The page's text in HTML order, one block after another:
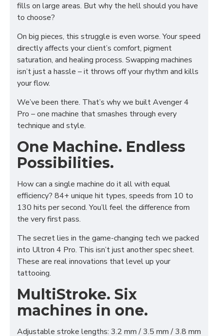
fills on large areas. But why the hell should you have
to choose?
On big pieces, this struggle is even worse. Your speed
directly affects your client’s comfort, pigment
saturation, and healing process. Swapping machines
isn’t just a hassle – it throws off your rhythm and kills
your flow.
We’ve been there. That’s why we built Avenger 4
Pro – one machine that smashes through every
technique and style.
One Machine. Endless
Possibilities.
How can a single machine do it all with equal
efficiency? 84+ unique hit types, speeds from 10 to
130 hits per second. You’ll feel the difference from
the very first pass.
The secret lies in the game-changing tech we packed
into Ultron 4 Pro. This isn’t just another spec sheet.
These are real innovations that level up your
tattooing.
MultiStroke. Six
machines in one.
Adjustable stroke lengths: 3.2 mm / 3.5 mm / 3.8 mm